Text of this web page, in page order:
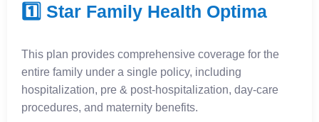
1️⃣ Star Family Health Optima
This plan provides comprehensive coverage for the
entire family under a single policy, including
hospitalization, pre & post-hospitalization, day-care
procedures, and maternity benefits.